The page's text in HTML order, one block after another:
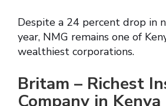
Despite a 24 percent drop in
year, NMG remains one of
wealthiest corporations.
Britam – Richest
Company in Kenya